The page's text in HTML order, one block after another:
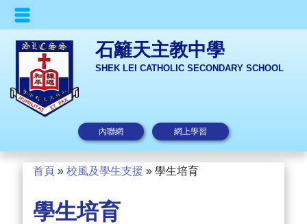
石籬天主教中學
SHEK LEI CATHOLIC SECONDARY SCHOOL
內聯網 網上學習
首頁 » 校風及學生支援 » 學生培育
學生培育